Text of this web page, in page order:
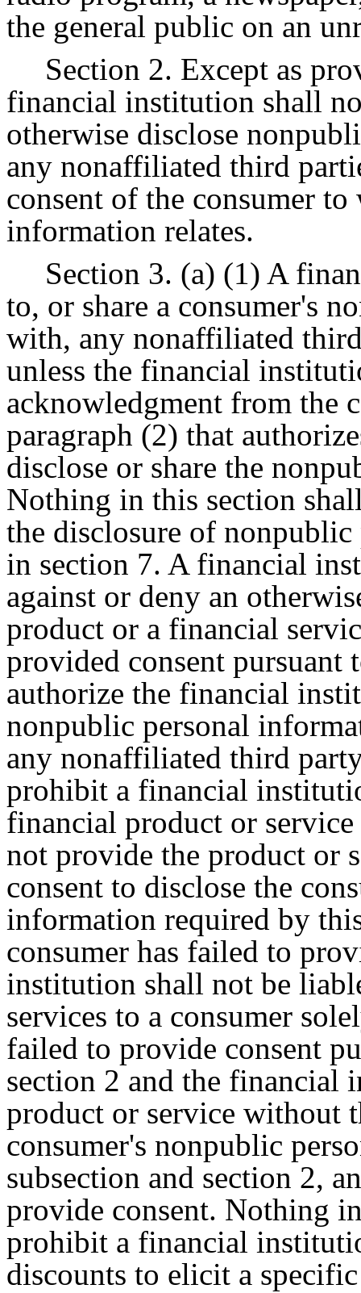
the general public on an
Section 2. Except as
financial institution shall
otherwise disclose
any nonaffiliated third
consent of the consumer
information relates.
Section 3. (a) (1) A
to, or share a consumer's
with, any nonaffiliated
unless the financial
acknowledgment from the
paragraph (2) that
disclose or share the
Nothing in this section
the disclosure of
in section 7. A financial
against or deny an
product or a financial
provided consent pursuant
authorize the financial
nonpublic personal
any nonaffiliated third
prohibit a financial
financial product or
not provide the product or
consent to disclose the
information required by
consumer has failed to
institution shall not be
services to a consumer
failed to provide consent
section 2 and the financial
product or service without
consumer's nonpublic
subsection and section 2,
provide consent. Nothing
prohibit a financial
discounts to elicit a